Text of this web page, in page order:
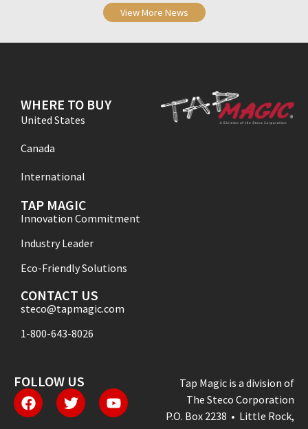
View More News
WHERE TO BUY
United States
Canada
International
TAP MAGIC
Innovation Commitment
Industry Leader
Eco-Friendly Solutions
CONTACT US
steco@tapmagic.com
1-800-643-8026
FOLLOW US
Tap Magic is a division of
The Steco Corporation
P.O. Box 2238 • Little Rock,